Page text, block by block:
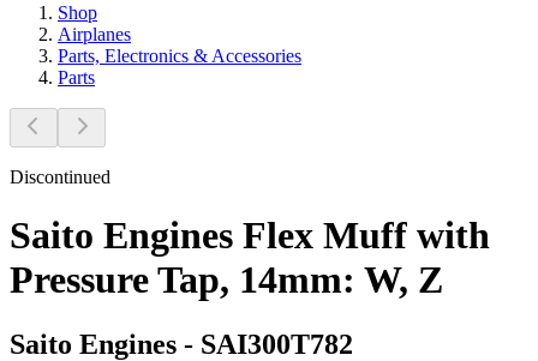
Shop
Airplanes
Parts, Electronics & Accessories
Parts
Discontinued
Saito Engines Flex Muff with
Pressure Tap, 14mm: W, Z
Saito Engines - SAI300T782